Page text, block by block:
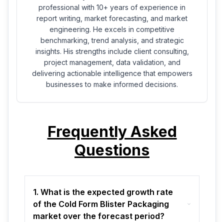
professional with 10+ years of experience in
report writing, market forecasting, and market
engineering. He excels in competitive
benchmarking, trend analysis, and strategic
insights. His strengths include client consulting,
project management, data validation, and
delivering actionable intelligence that empowers
businesses to make informed decisions.
Frequently Asked
Questions
1. What is the expected growth rate
of the Cold Form Blister Packaging
market over the forecast period?